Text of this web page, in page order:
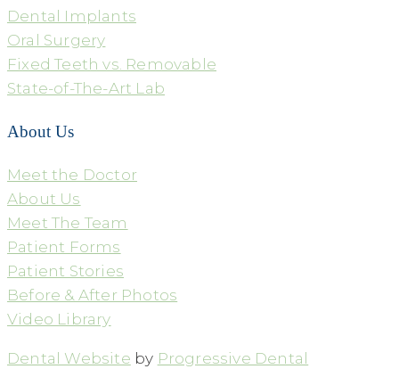
Dental Implants
Oral Surgery
Fixed Teeth vs. Removable
State-of-The-Art Lab
About Us
Meet the Doctor
About Us
Meet The Team
Patient Forms
Patient Stories
Before & After Photos
Video Library
Dental Website by Progressive Dental